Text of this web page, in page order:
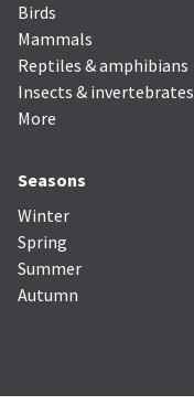
Birds
Mammals
Reptiles & amphibians
Insects & invertebrates
More
Seasons
Winter
Spring
Summer
Autumn